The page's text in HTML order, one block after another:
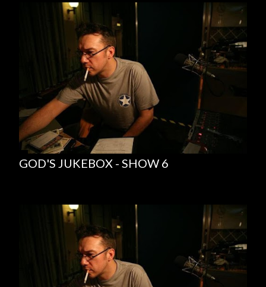
GOD'S JUKEBOX - SHOW 6